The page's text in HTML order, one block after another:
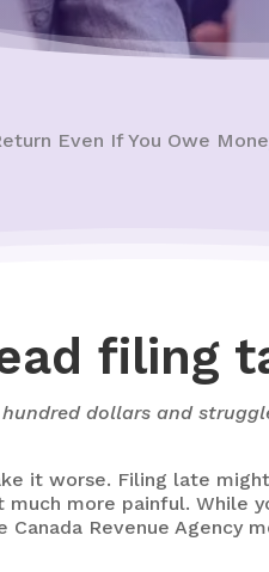
Even If You Owe
filing
dollars and
it worse. Filing late
more painful. While
Revenue Agency